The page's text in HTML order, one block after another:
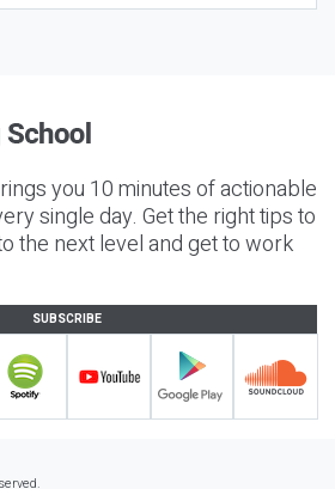
you 10 minutes of actionable
single day. Get the right tips to
the next level and get to work
SUBSCRIBE